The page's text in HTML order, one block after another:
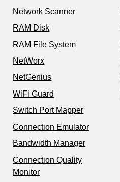
Network Scanner
RAM Disk
RAM File System
NetWorx
NetGenius
WiFi Guard
Switch Port Mapper
Connection Emulator
Bandwidth Manager
Connection Quality
Monitor